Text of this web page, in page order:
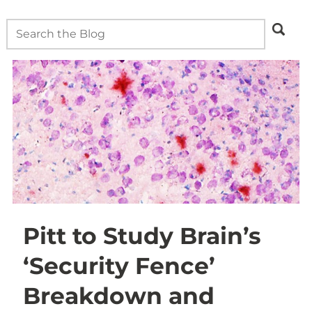
Pitt to Study Brain’s
‘Security Fence’
Breakdown and